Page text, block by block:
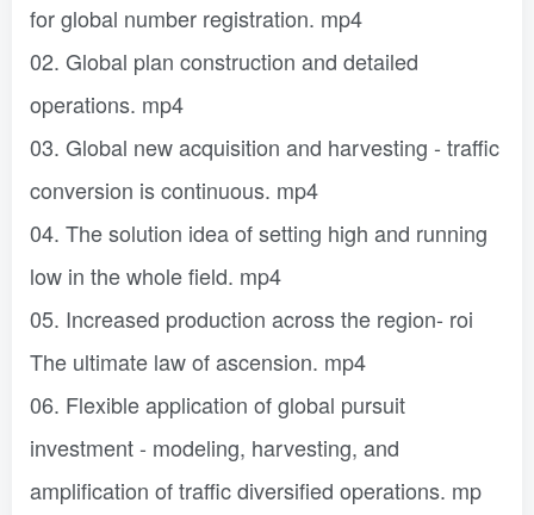
for global number registration. mp4
02. Global plan construction and detailed
operations. mp4
03. Global new acquisition and harvesting - traffic
conversion is continuous. mp4
04. The solution idea of ​​setting high and running
low in the whole field. mp4
05. Increased production across the region- roi
The ultimate law of ascension. mp4
06. Flexible application of global pursuit
investment - modeling, harvesting, and
amplification of traffic diversified operations. mp